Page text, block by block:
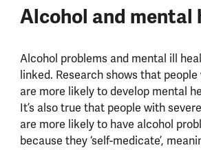
Alcohol and mental
Alcohol problems and mental ill
linked. Research shows that
are more likely to develop mental
It’s also true that people with
are more likely to have alcohol
because they ‘self-medicate’,